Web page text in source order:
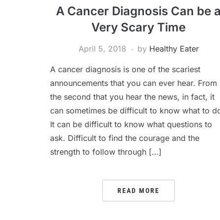
A Cancer Diagnosis Can be
Very Scary Time
April 5, 2018 by Healthy Eater
A cancer diagnosis is one of the scariest
announcements that you can ever hear. From
the second that you hear the news, in fact, it
can sometimes be difficult to know what to
It can be difficult to know what questions to
ask. Difficult to find the courage and the
strength to follow through […]
READ MORE